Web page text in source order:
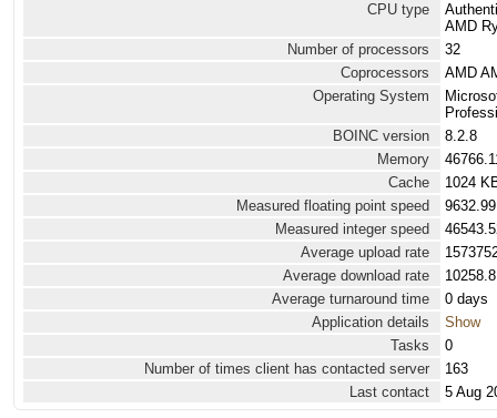
CPU type
AMD
Number of processors
32
Coprocessors
AMD
Operating System
BOINC version
8.2.8
Memory
Cache
1024
Measured floating point speed
Measured integer speed
Average upload rate
Average download rate
Average turnaround time
0 days
Application details
Show
Tasks
0
Number of times client has contacted server
163
Last contact
5 Aug